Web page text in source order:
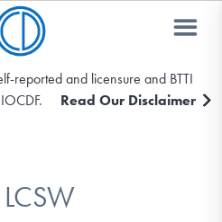
reported and licensure and BTTI
Read Our Disclaimer